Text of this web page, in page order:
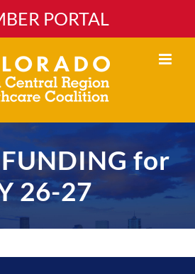
PORTAL
for
26-27